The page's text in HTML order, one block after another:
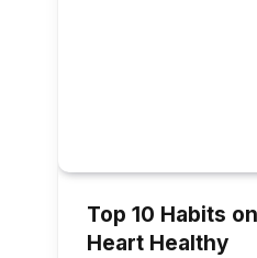
Top 10 Habits
Heart Healthy